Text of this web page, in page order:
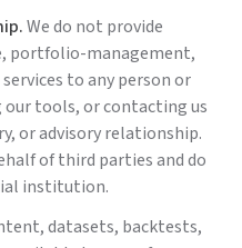
We do not provide
portfolio-management,
to any person or
tools, or contacting us
or advisory relationship.
of third parties and do
institution.
datasets, backtests,